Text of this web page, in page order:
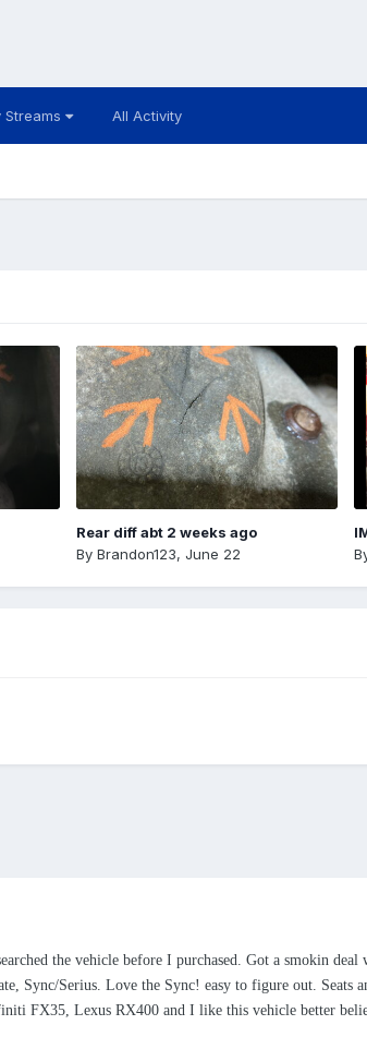
Streams All Activity
Rear diff abt 2 weeks ago
By Brandon123, June 22
the vehicle before I purchased. Got a smokin
Sync/Serius. Love the Sync! easy to figure out. Seats
FX35, Lexus RX400 and I like this vehicle better